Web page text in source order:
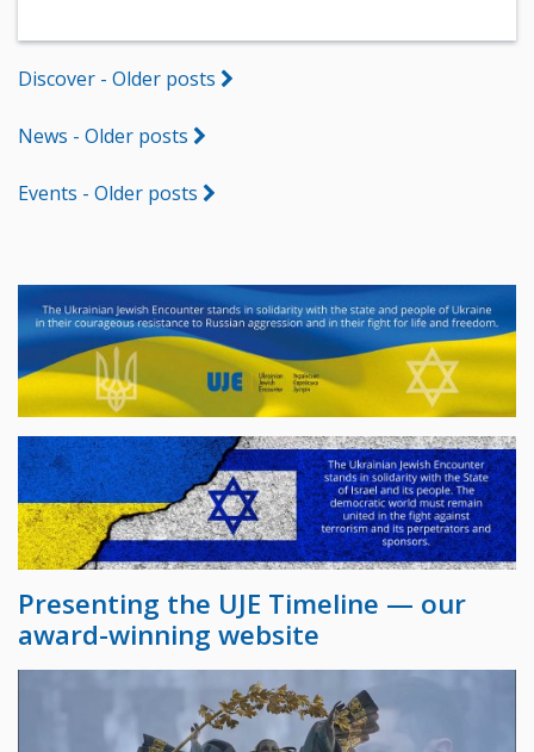
Discover - Older posts
News - Older posts
Events - Older posts
Presenting the UJE Timeline — our
award-winning website